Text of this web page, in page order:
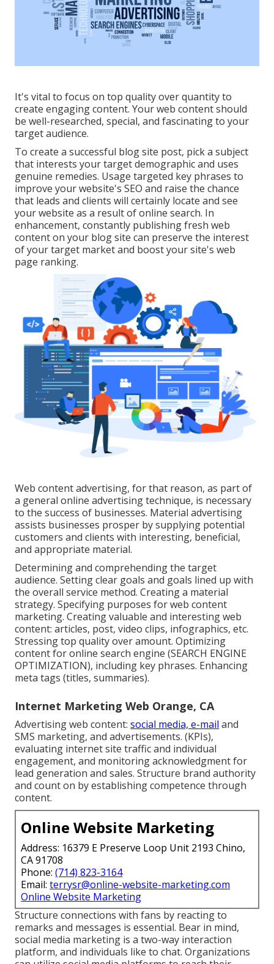
It's vital to focus on top quality over quantity to
create engaging content. Your web content should
be well-researched, special, and fascinating to your
target audience.
To create a successful blog site post, pick a subject
that interests your target demographic and uses
genuine remedies. Usage targeted key phrases to
improve your website's SEO and raise the chance
that leads and clients will certainly locate and see
your website as a result of online search. In
enhancement, constantly publishing fresh web
content on your blog site can preserve the interest
of your target market and boost your site's web
page ranking.
Web content advertising, for that reason, as part of
a general online advertising technique, is necessary
to the success of businesses. Material advertising
assists businesses prosper by supplying potential
customers and clients with interesting, beneficial,
and appropriate material.
Determining and comprehending the target
audience. Setting clear goals and goals lined up with
the overall service method. Creating a material
strategy. Specifying purposes for web content
marketing. Creating valuable and interesting web
content: articles, post, video clips, infographics, etc.
Stressing top quality over amount. Optimizing
content for online search engine (SEARCH ENGINE
OPTIMIZATION), including key phrases. Enhancing
meta tags (titles, summaries).
Internet Marketing Web Orange, CA
Advertising web content:social media, e-mail and
SMS marketing, and advertisements. (KPIs),
evaluating internet site traffic and individual
engagement, and monitoring acknowledgment for
lead generation and sales. Structure brand authority
and count on by establishing competence through
content.
Online Website Marketing
Address: 16379 E Preserve Loop Unit 2193 Chino,
CA 91708
Phone:(714) 823-3164
Email:terrysr@online-website-marketing.com
Online Website Marketing
Structure connections with fans by reacting to
remarks and messages is essential. Bear in mind,
social media marketing is a two-way interaction
platform, and individuals like to chat. Organizations